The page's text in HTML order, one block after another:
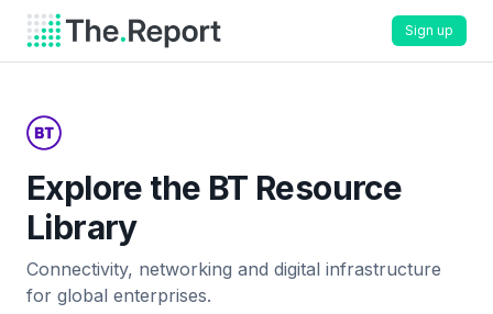
Sign up
Explore the BT Resource
Library
Connectivity, networking and digital infrastructure
for global enterprises.